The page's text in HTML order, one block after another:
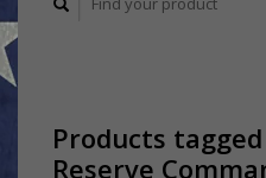
Products
Reserve